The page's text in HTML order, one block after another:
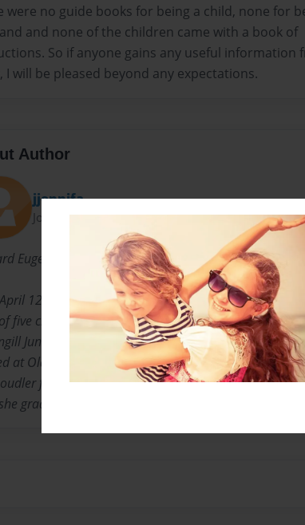
were no guide books for being a child, none for
and none of the children came with a book of
So if anyone gains any useful information
I will be pleased beyond any expectations.
Author
jjennifa
Joined: Nov-22-2010
Eugene Adams
12, 1932 to Marion and Iona Adams of Lansing,
five children. He attended High Street Elementary
Junior High School, and Eastern High School, all in
at Oldsmobile for 32 years. Married the love of his
from Cadillac, Michigan on September 24, 1955,
graduated from E. W. Sparrow Hospital School of